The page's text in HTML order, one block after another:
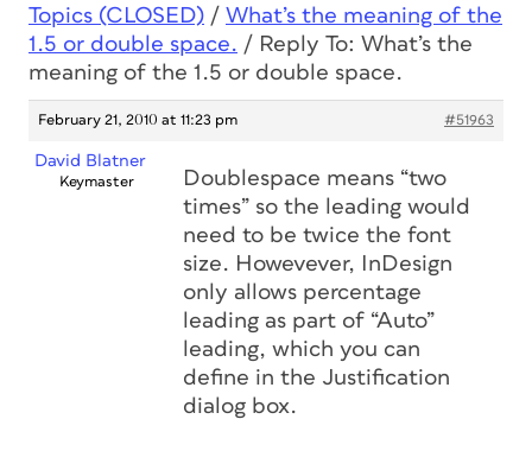
Topics (CLOSED) / What’s the meaning of the
1.5 or double space. / Reply To: What’s the
meaning of the 1.5 or double space.
February 21, 2010 at 11:23 pm #51963
David Blatner
Keymaster
Doublespace means “two
times” so the leading would
need to be twice the font
size. Howevever, InDesign
only allows percentage
leading as part of “Auto”
leading, which you can
define in the Justification
dialog box.